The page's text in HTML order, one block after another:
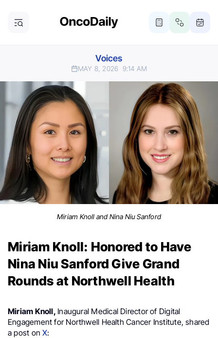
Voices
MAY 8, 2026 9:14 AM
Miriam Knoll and Nina Niu Sanford
Miriam Knoll: Honored to Have
Nina Niu Sanford Give Grand
Rounds at Northwell Health
Miriam Knoll, Inaugural Medical Director of Digital
Engagement for Northwell Health Cancer Institute, shared
a post onX: